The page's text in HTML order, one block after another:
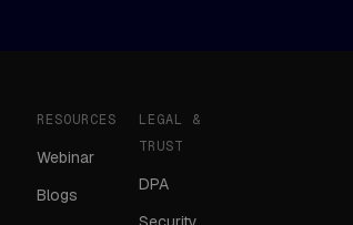
RESOURCES
Webinar
Blogs
LEGAL &
TRUST
DPA